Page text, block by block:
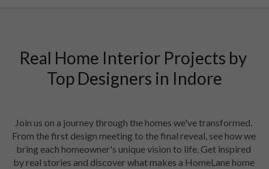
Real Home Interior Projects by
Top Designers in Indore
Join us on a journey through the homes we've transformed.
From the first design meeting to the final reveal, see how we
bring each homeowner's unique vision to life. Get inspired
by real stories and discover what makes a HomeLane home